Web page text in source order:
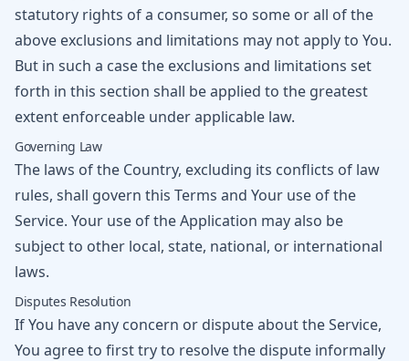
statutory rights of a consumer, so some or all of the
above exclusions and limitations may not apply to You.
But in such a case the exclusions and limitations set
forth in this section shall be applied to the greatest
extent enforceable under applicable law.
Governing Law
The laws of the Country, excluding its conflicts of law
rules, shall govern this Terms and Your use of the
Service. Your use of the Application may also be
subject to other local, state, national, or international
laws.
Disputes Resolution
If You have any concern or dispute about the Service,
You agree to first try to resolve the dispute informally